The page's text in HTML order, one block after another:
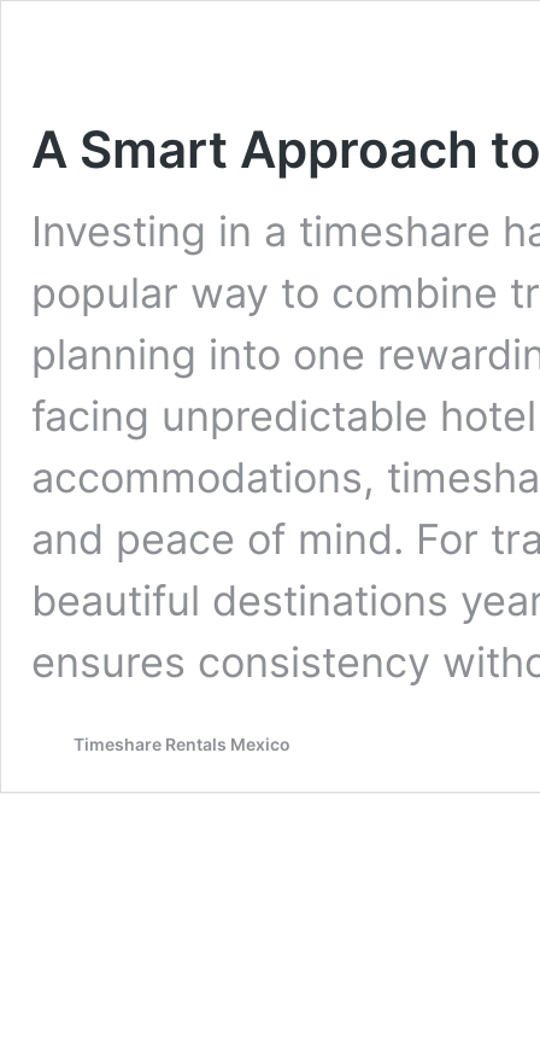
A Smart Approach
Investing in a timeshare
popular way to combine
planning into one
facing unpredictable
accommodations,
and peace of mind. For
beautiful destinations
ensures consistency
Timeshare Rentals Mexico